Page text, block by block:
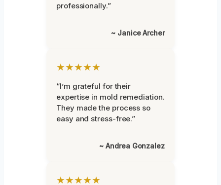
professionally.”
~ Janice Archer
★★★★★
“I’m grateful for their
expertise in mold remediation.
They made the process so
easy and stress-free.”
~ Andrea Gonzalez
★★★★★